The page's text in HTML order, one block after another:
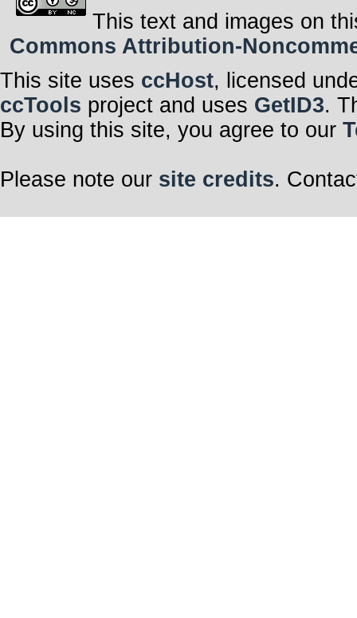
This text and images on
Commons Attribution-
This site uses ccHost, licensed
ccTools project and uses GetID3.
By using this site, you agree to our
Please note our site credits.